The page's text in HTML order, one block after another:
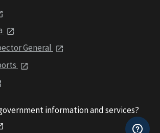
General
information and services?